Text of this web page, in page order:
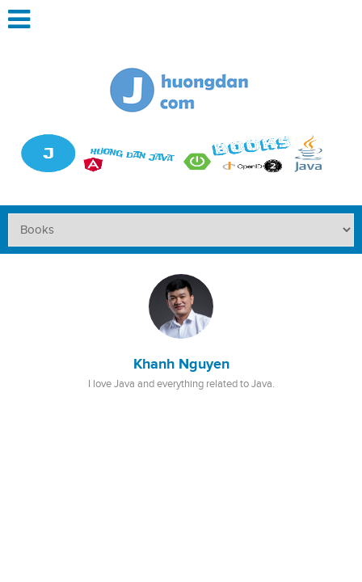
Khanh Nguyen
I love Java and everything related to Java.